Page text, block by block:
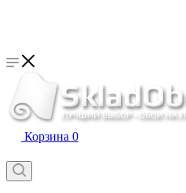
Корзина 0